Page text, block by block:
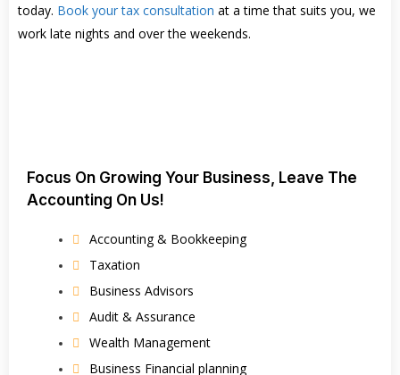
today. Book your tax consultation at a time that suits you, we
work late nights and over the weekends.
Focus On Growing Your Business, Leave The
Accounting On Us!
Accounting & Bookkeeping
Taxation
Business Advisors
Audit & Assurance
Wealth Management
Business Financial planning